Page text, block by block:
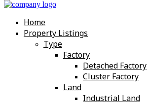
Home
Property Listings
Type
Factory
Detached Factory
Cluster Factory
Land
Industrial Land